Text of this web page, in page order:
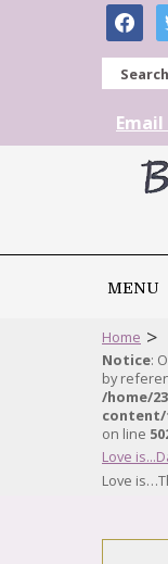
Search
Email
MENU
Home >
Notice:
by
/home/
content/
on line
Love
Love